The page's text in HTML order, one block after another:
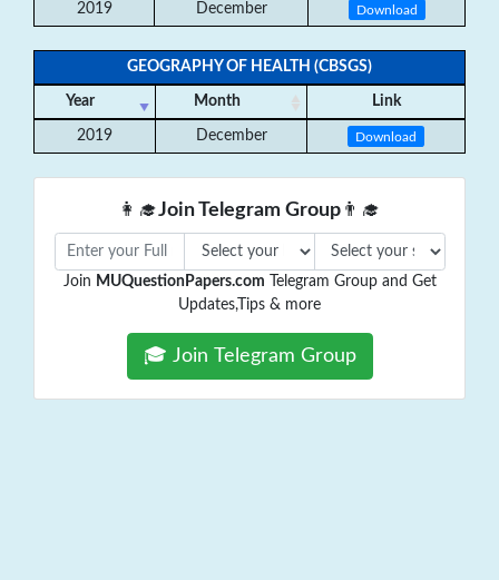
2019 December Download
GEOGRAPHY OF HEALTH (CBSGS)
Year Month Link
2019 December Download
👩‍🎓Join Telegram Group 👨‍🎓
Join MUQuestionPapers.com Telegram Group and Get
Updates,Tips & more
🎓 Join Telegram Group